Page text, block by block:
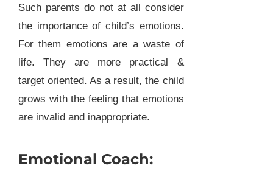
Such parents do not at all consider
the importance of child’s emotions.
For them emotions are a waste of
life. They are more practical &
target oriented. As a result, the child
grows with the feeling that emotions
are invalid and inappropriate.
Emotional Coach: